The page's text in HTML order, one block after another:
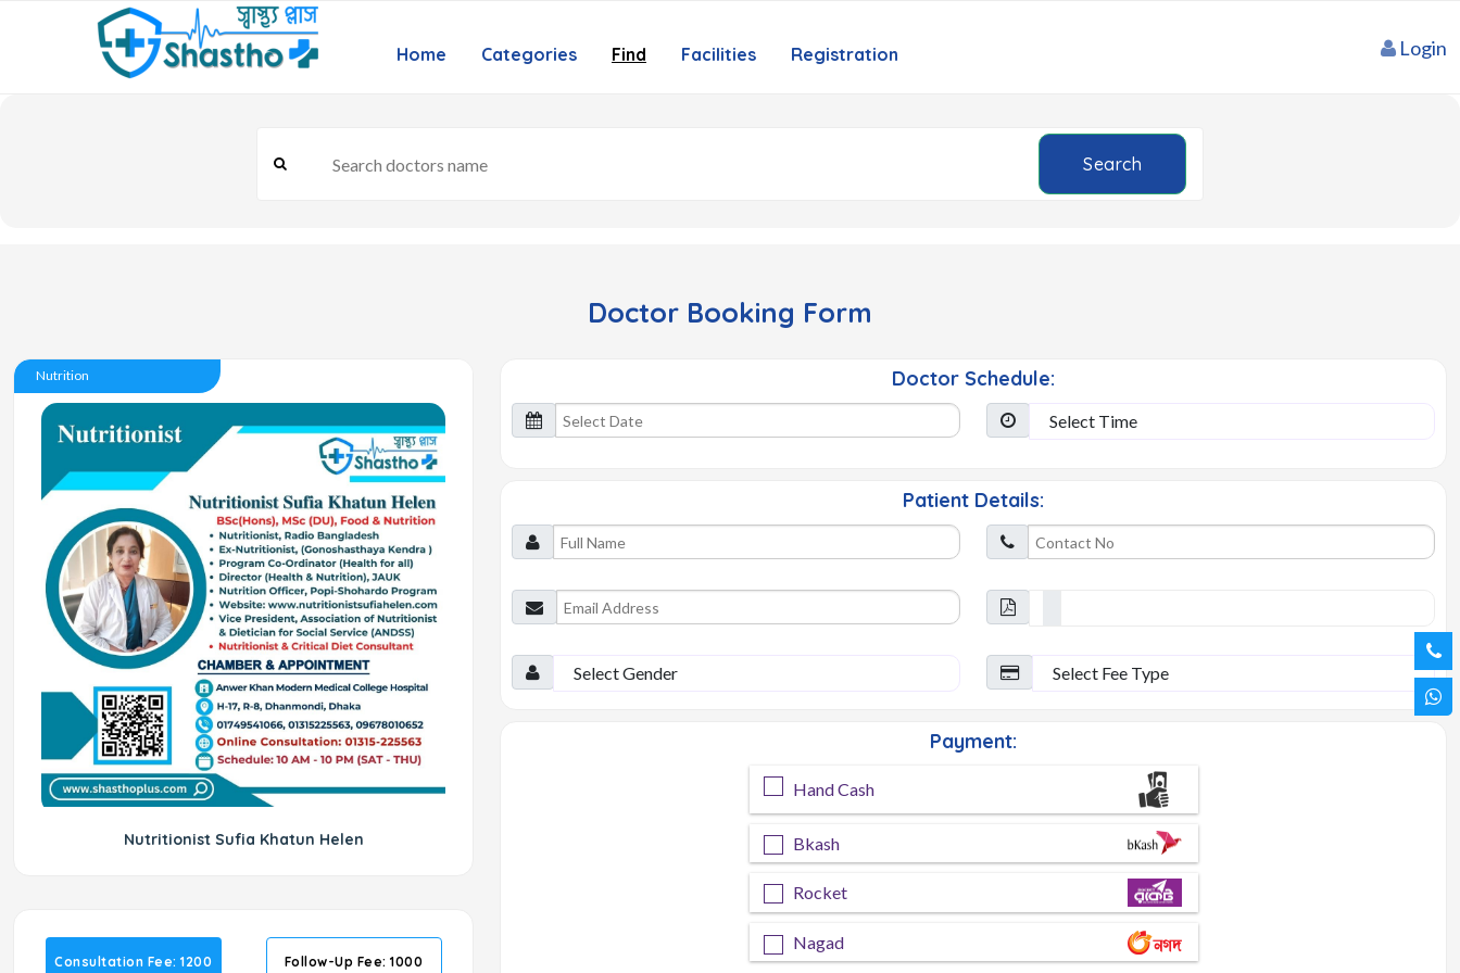
Home Categories Find Facilities Registration Login
Search
Doctor Booking Form
Nutrition
Nutritionist Sufia Khatun Helen
Consultation Fee: 1200 Follow-Up Fee: 1000
Doctor Schedule:
Patient Details:
Payment:
Hand Cash
Bkash
Rocket
Nagad